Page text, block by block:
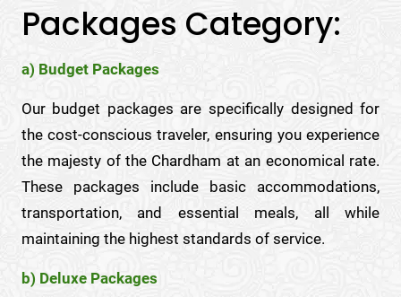
Packages Category:
a) Budget Packages
Our budget packages are specifically designed for
the cost-conscious traveler, ensuring you experience
the majesty of the Chardham at an economical rate.
These packages include basic accommodations,
transportation, and essential meals, all while
maintaining the highest standards of service.
b) Deluxe Packages